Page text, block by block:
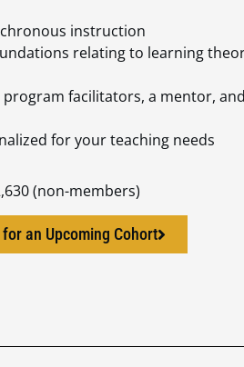
instruction
relating to learning
facilitators, a mentor,
for your teaching needs
(non-members)
for an Upcoming Cohort